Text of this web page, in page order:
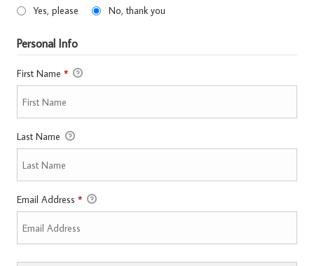
Yes, please No, thank you
Personal Info
First Name *
Last Name
Email Address *